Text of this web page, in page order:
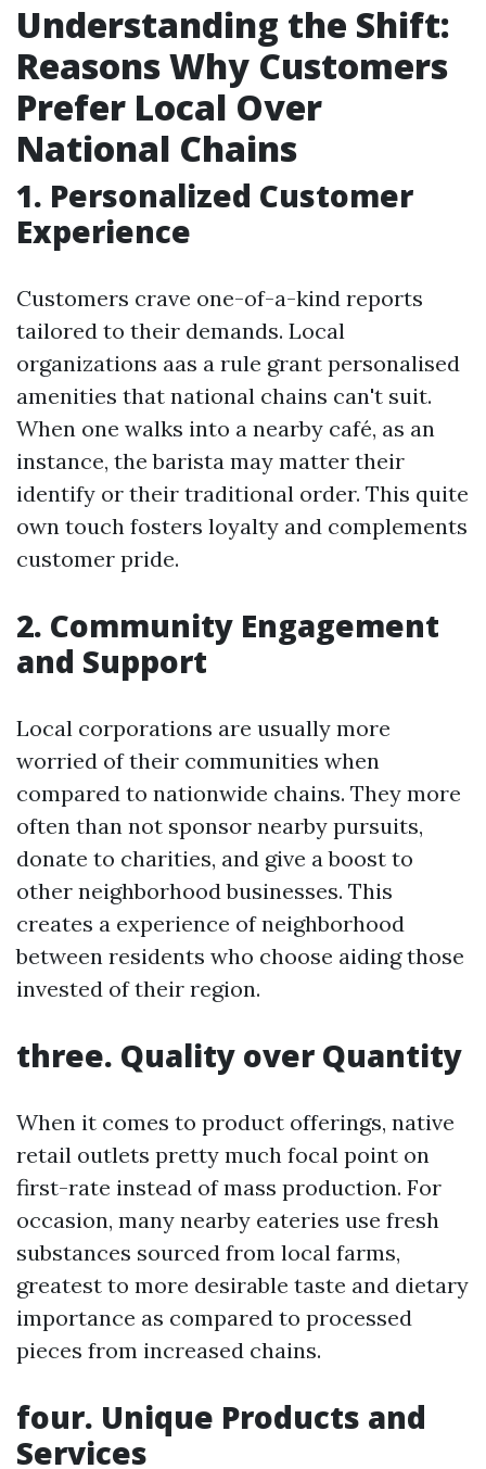
Understanding the Shift:
Reasons Why Customers
Prefer Local Over
National Chains
1. Personalized Customer
Experience
Customers crave one-of-a-kind reports
tailored to their demands. Local
organizations aas a rule grant personalised
amenities that national chains can't suit.
When one walks into a nearby café, as an
instance, the barista may matter their
identify or their traditional order. This quite
own touch fosters loyalty and complements
customer pride.
2. Community Engagement
and Support
Local corporations are usually more
worried of their communities when
compared to nationwide chains. They more
often than not sponsor nearby pursuits,
donate to charities, and give a boost to
other neighborhood businesses. This
creates a experience of neighborhood
between residents who choose aiding those
invested of their region.
three. Quality over Quantity
When it comes to product offerings, native
retail outlets pretty much focal point on
first-rate instead of mass production. For
occasion, many nearby eateries use fresh
substances sourced from local farms,
greatest to more desirable taste and dietary
importance as compared to processed
pieces from increased chains.
four. Unique Products and
Services